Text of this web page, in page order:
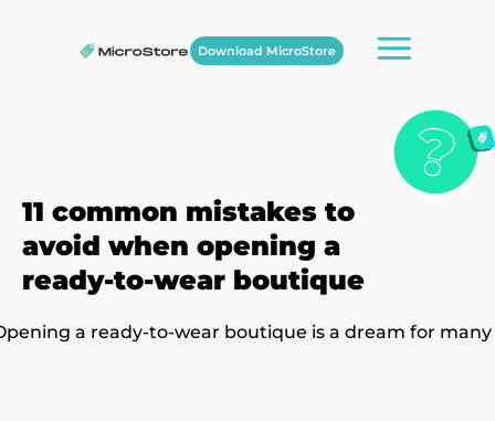
Download MicroStore
11 common mistakes to
avoid when opening a
ready-to-wear boutique
a ready-to-wear boutique is a dream for many